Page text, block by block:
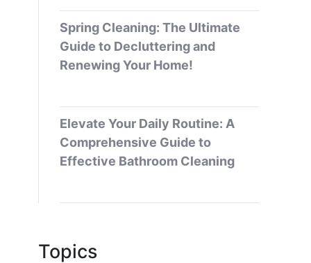
Spring Cleaning: The Ultimate
Guide to Decluttering and
Renewing Your Home!
Elevate Your Daily Routine: A
Comprehensive Guide to
Effective Bathroom Cleaning
Topics